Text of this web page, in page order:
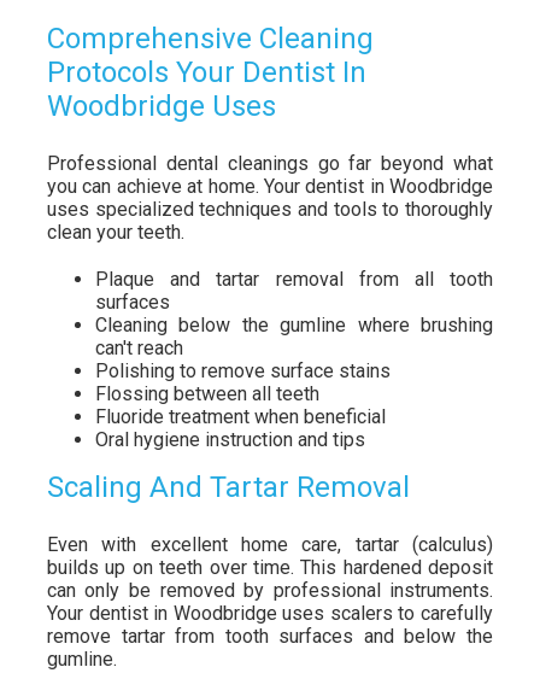
Comprehensive Cleaning
Protocols Your Dentist In
Woodbridge Uses
Professional dental cleanings go far beyond what
you can achieve at home. Your dentist in Woodbridge
uses specialized techniques and tools to thoroughly
clean your teeth.
Plaque and tartar removal from all tooth
surfaces
Cleaning below the gumline where brushing
can't reach
Polishing to remove surface stains
Flossing between all teeth
Fluoride treatment when beneficial
Oral hygiene instruction and tips
Scaling And Tartar Removal
Even with excellent home care, tartar (calculus)
builds up on teeth over time. This hardened deposit
can only be removed by professional instruments.
Your dentist in Woodbridge uses scalers to carefully
remove tartar from tooth surfaces and below the
gumline.